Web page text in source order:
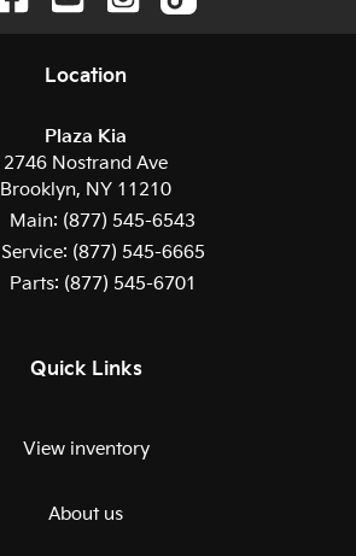
Location
Plaza Kia
2746 Nostrand Ave
Brooklyn, NY 11210
Main: (877) 545-6543
Service: (877) 545-6665
Parts: (877) 545-6701
Quick Links
View inventory
About us